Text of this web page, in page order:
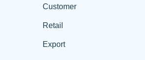
Customer
Retail
Export